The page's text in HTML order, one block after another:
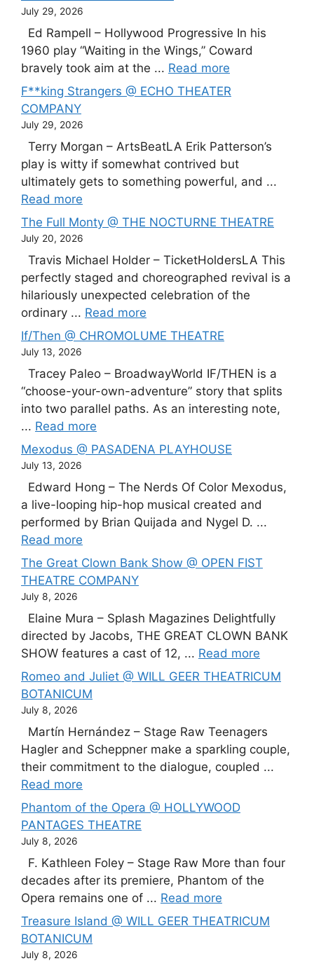
July 29, 2026
Ed Rampell – Hollywood Progressive In his
1960 play “Waiting in the Wings,” Coward
bravely took aim at the ... Read more
F**king Strangers @ ECHO THEATER
COMPANY
July 29, 2026
Terry Morgan – ArtsBeatLA Erik Patterson’s
play is witty if somewhat contrived but
ultimately gets to something powerful, and ...
Read more
The Full Monty @ THE NOCTURNE THEATRE
July 20, 2026
Travis Michael Holder – TicketHoldersLA This
perfectly staged and choreographed revival is a
hilariously unexpected celebration of the
ordinary ... Read more
If/Then @ CHROMOLUME THEATRE
July 13, 2026
Tracey Paleo – BroadwayWorld IF/THEN is a
“choose-your-own-adventure” story that splits
into two parallel paths. As an interesting note,
... Read more
Mexodus @ PASADENA PLAYHOUSE
July 13, 2026
Edward Hong – The Nerds Of Color Mexodus,
a live-looping hip-hop musical created and
performed by Brian Quijada and Nygel D. ...
Read more
The Great Clown Bank Show @ OPEN FIST
THEATRE COMPANY
July 8, 2026
Elaine Mura – Splash Magazines Delightfully
directed by Jacobs, THE GREAT CLOWN BANK
SHOW features a cast of 12, ... Read more
Romeo and Juliet @ WILL GEER THEATRICUM
BOTANICUM
July 8, 2026
Martín Hernández – Stage Raw Teenagers
Hagler and Scheppner make a sparkling couple,
their commitment to the dialogue, coupled ...
Read more
Phantom of the Opera @ HOLLYWOOD
PANTAGES THEATRE
July 8, 2026
F. Kathleen Foley – Stage Raw More than four
decades after its premiere, Phantom of the
Opera remains one of ... Read more
Treasure Island @ WILL GEER THEATRICUM
BOTANICUM
July 8, 2026